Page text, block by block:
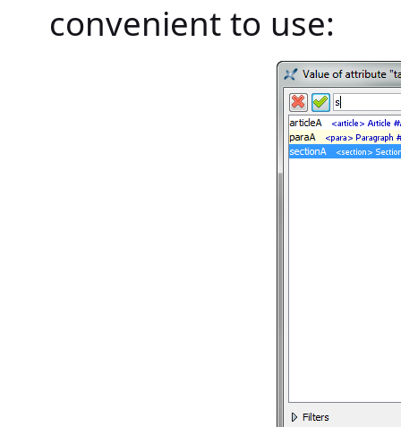
convenient to use: